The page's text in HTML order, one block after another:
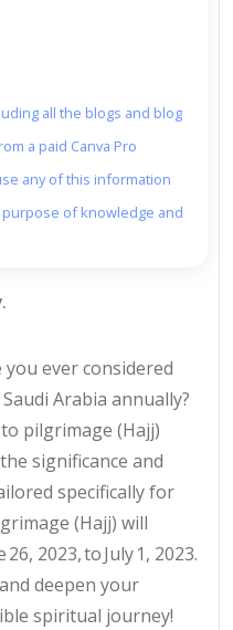
all the blogs and blog
a paid Canva Pro
any of this information
of knowledge and
ever considered
Arabia annually?
pilgrimage (Hajj)
significance and
specifically for
(Hajj) will
2023, to July 1, 2023.
deepen your
spiritual journey!